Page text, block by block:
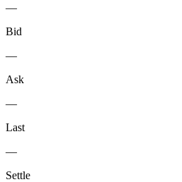
—
Bid
—
Ask
—
Last
—
Settle